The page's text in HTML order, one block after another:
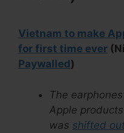
Vietnam to make
for first time ever
Paywalled)
The
Apple
was shifted